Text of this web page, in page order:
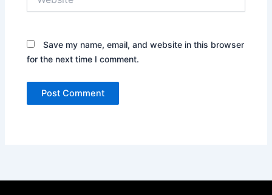
Save my name, email, and website in this browser
for the next time I comment.